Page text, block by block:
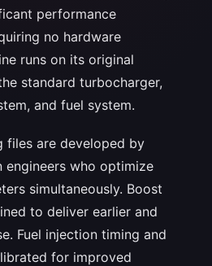
performance
no hardware
runs on its original
standard turbocharger,
and fuel system.
files are developed by
who optimize
simultaneously. Boost
to deliver earlier and
Fuel injection timing and
for improved